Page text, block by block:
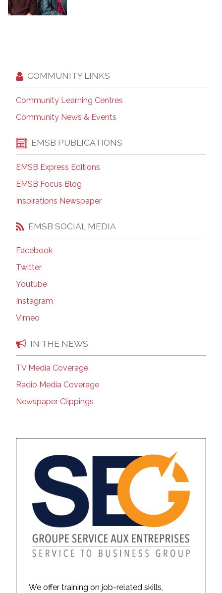
COMMUNITY LINKS
Community Learning Centres
Community News & Events
EMSB PUBLICATIONS
EMSB Express Editions
EMSB Focus Blog
Inspirations Newspaper
EMSB SOCIAL MEDIA
Facebook
Twitter
Youtube
Instagram
Vimeo
IN THE NEWS
TV Media Coverage
Radio Media Coverage
Newspaper Clippings
We offer training on job-related skills,